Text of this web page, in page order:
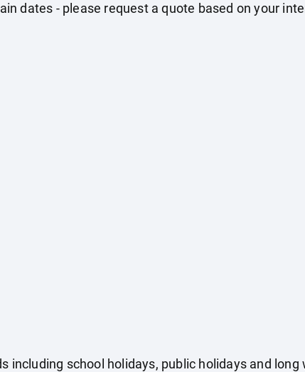
dates - please request a quote based on your
including school holidays, public holidays and long